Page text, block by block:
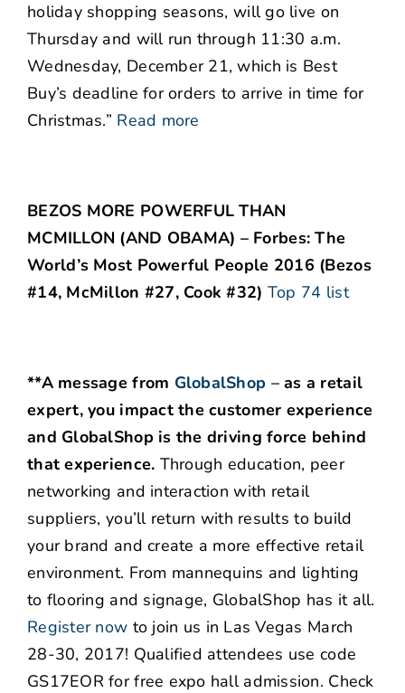
holiday shopping seasons, will go live on
Thursday and will run through 11:30 a.m.
Wednesday, December 21, which is Best
Buy’s deadline for orders to arrive in time for
Christmas.” Read more
BEZOS MORE POWERFUL THAN
MCMILLON (AND OBAMA) – Forbes: The
World’s Most Powerful People 2016 (Bezos
#14, McMillon #27, Cook #32) Top 74 list
**A message from GlobalShop –as a retail
expert, you impact the customer experience
and GlobalShop is the driving force behind
that experience. Through education, peer
networking and interaction with retail
suppliers, you’ll return with results to build
your brand and create a more effective retail
environment. From mannequins and lighting
to flooring and signage, GlobalShop has it all.
Register now to join us in Las Vegas March
28-30, 2017! Qualified attendees use code
GS17EOR for free expo hall admission. Check